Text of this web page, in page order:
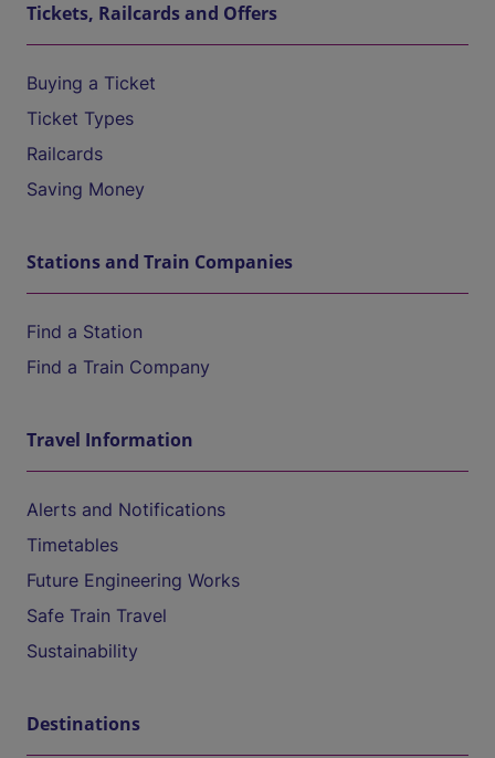
Tickets, Railcards and Offers
Buying a Ticket
Ticket Types
Railcards
Saving Money
Stations and Train Companies
Find a Station
Find a Train Company
Travel Information
Alerts and Notifications
Timetables
Future Engineering Works
Safe Train Travel
Sustainability
Destinations